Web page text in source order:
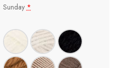
Sunday *